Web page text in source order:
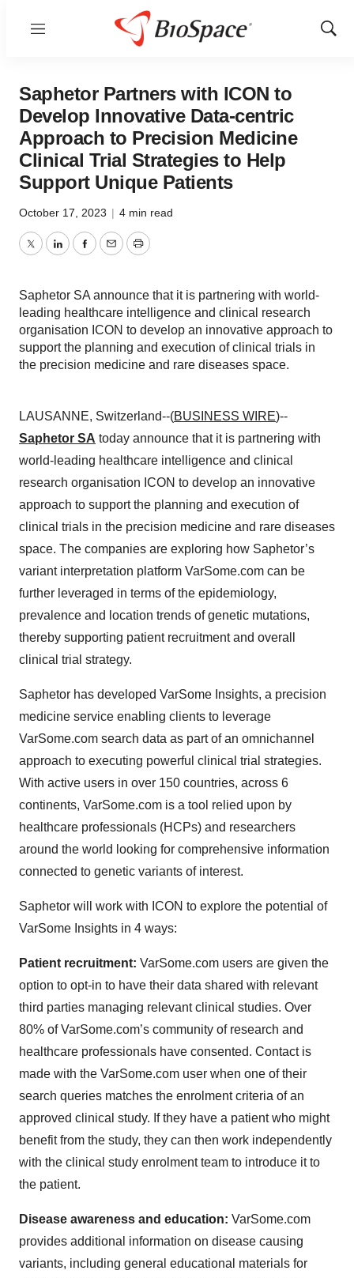
Menu
Show
Saphetor Partners with ICON to
Develop Innovative Data-centric
Approach to Precision Medicine
Clinical Trial Strategies to Help
Support Unique Patients
October 17, 2023 | 4 min read
TwitterLinkedInFacebook
EmailPrint
Saphetor SA announce that it is partnering with world-
leading healthcare intelligence and clinical research
organisation ICON to develop an innovative approach to
support the planning and execution of clinical trials in
the precision medicine and rare diseases space.
LAUSANNE, Switzerland--(BUSINESS WIRE)--
Saphetor SA today announce that it is partnering with
world-leading healthcare intelligence and clinical
research organisation ICON to develop an innovative
approach to support the planning and execution of
clinical trials in the precision medicine and rare diseases
space. The companies are exploring how Saphetor’s
variant interpretation platform VarSome.com can be
further leveraged in terms of the epidemiology,
prevalence and location trends of genetic mutations,
thereby supporting patient recruitment and overall
clinical trial strategy.
Saphetor has developed VarSome Insights, a precision
medicine service enabling clients to leverage
VarSome.com search data as part of an omnichannel
approach to executing powerful clinical trial strategies.
With active users in over 150 countries, across 6
continents, VarSome.com is a tool relied upon by
healthcare professionals (HCPs) and researchers
around the world looking for comprehensive information
connected to genetic variants of interest.
Saphetor will work with ICON to explore the potential of
VarSome Insights in 4 ways:
Patient recruitment: VarSome.com users are given the
option to opt-in to have their data shared with relevant
third parties managing relevant clinical studies. Over
80% of VarSome.com’s community of research and
healthcare professionals have consented. Contact is
made with the VarSome.com user when one of their
search queries matches the enrolment criteria of an
approved clinical study. If they have a patient who might
benefit from the study, they can then work independently
with the clinical study enrolment team to introduce it to
the patient.
Disease awareness and education: VarSome.com
provides additional information on disease causing
variants, including general educational materials for